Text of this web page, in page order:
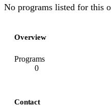
No programs listed for this
Overview
Programs
0
Contact